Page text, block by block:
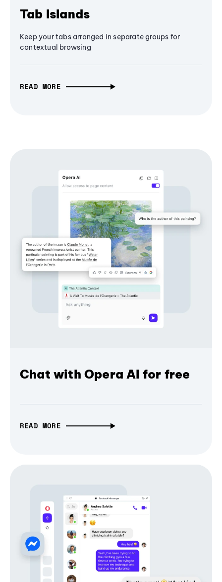
Tab Islands
Keep your tabs arranged in separate groups for
contextual browsing
READ MORE
Chat with Opera AI for free
READ MORE